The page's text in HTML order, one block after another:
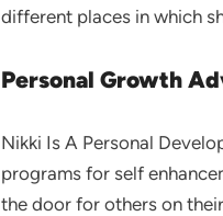
different places in which
Personal Growth
Nikki Is A Personal
programs for self
the door for others on